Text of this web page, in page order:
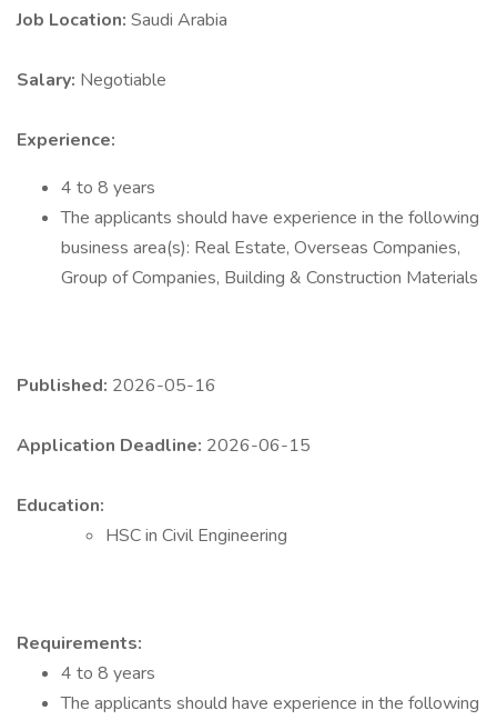
Job Location: Saudi Arabia
Salary: Negotiable
Experience:
4 to 8 years
The applicants should have experience in the following
business area(s): Real Estate, Overseas Companies,
Group of Companies, Building & Construction Materials
Published: 2026-05-16
Application Deadline: 2026-06-15
Education:
HSC in Civil Engineering
Requirements:
4 to 8 years
The applicants should have experience in the following